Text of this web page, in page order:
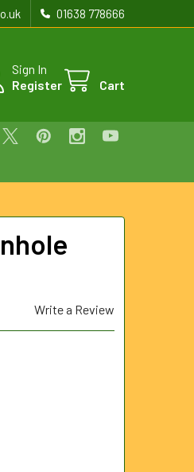
01638 778666
Sign In
Register
Cart
Write a Review